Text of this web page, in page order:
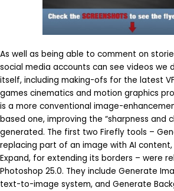
As well as being able to comment on
social media accounts can see videos we
itself, including making-ofs for the latest
games cinematics and motion graphics
is a more conventional image-
based one, improving the “sharpness and
generated. The first two Firefly tools –
replacing part of an image with AI
Expand, for extending its borders – were
Photoshop 25.0. They include Generate
text-to-image system, and Generate